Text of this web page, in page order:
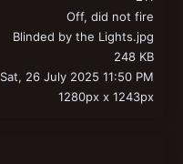
Off, did not fire
Blinded by the Lights.jpg
248 KB
Sat, 26 July 2025 11:50 PM
1280px x 1243px